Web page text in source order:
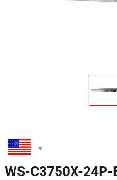
WS-C3750X-24P-